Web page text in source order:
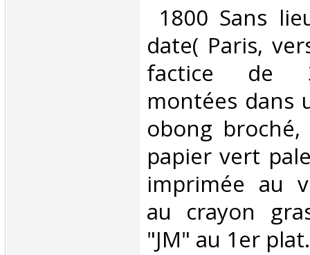
1800 Sans
date( Paris,
factice de
montées dans
obong
papier vert
imprimée au
au crayon
"JM" au 1er plat.‎